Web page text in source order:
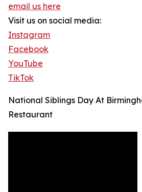
email us here
Visit us on social media:
Instagram
Facebook
YouTube
TikTok
National Siblings Day At
Restaurant